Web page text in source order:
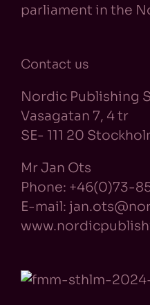
parliament in the
Contact us
Nordic Publishing
Vasagatan 7, 4 tr
SE- 111 20
Mr Jan Ots
Phone: +46(0)73-
E-mail: